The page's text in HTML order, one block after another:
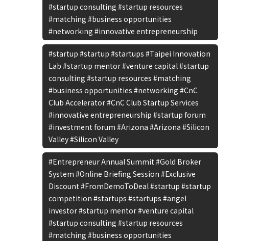
#startup consulting #startup resources
#matching #business opportunities
#networking #innovative entrepreneurship
#startup #startup #startups #Taipei Innovation
Lab #startup mentor #venture capital #startup
consulting #startup resources #matching
#business opportunities #networking #CnC
Club Accelerator #CnC Club Startup Services
#innovative entrepreneurship #startup forum
#investment forum #Arizona #Arizona #Silicon
Valley #Silicon Valley
#Entrepreneur Annual Summit #Gold Broker
System #Online Briefing Session #Exclusive
Discount #FromDemoToDeal #startup #startup
competition #startups #startups #angel
investor #startup mentor #venture capital
#startup consulting #startup resources
#matching #business opportunities